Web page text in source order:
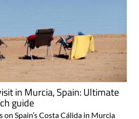
in Murcia, Spain: Ultimate
guide
Spain’s Costa Cálida in Murcia